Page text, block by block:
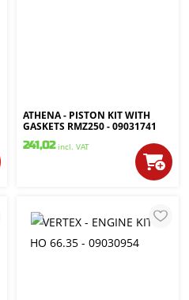
ATHENA - PISTON KIT WITH
GASKETS RMZ250 - 09031741
241,02 incl. VAT